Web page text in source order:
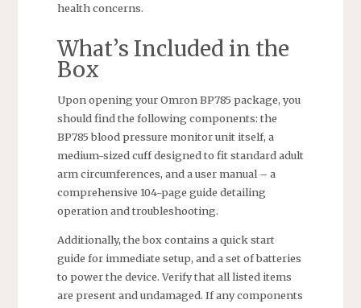
health concerns.
What’s Included in the
Box
Upon opening your Omron BP785 package, you
should find the following components: the
BP785 blood pressure monitor unit itself, a
medium-sized cuff designed to fit standard adult
arm circumferences, and a user manual – a
comprehensive 104-page guide detailing
operation and troubleshooting.
Additionally, the box contains a quick start
guide for immediate setup, and a set of batteries
to power the device. Verify that all listed items
are present and undamaged. If any components